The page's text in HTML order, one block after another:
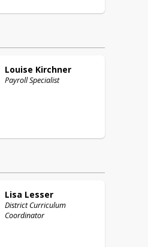
Louise Kirchner
Payroll Specialist
Lisa Lesser
District Curriculum
Coordinator